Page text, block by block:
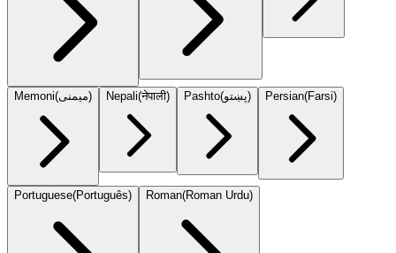
Memoni(میمنی) Nepali(नेपाली) Pashto(پښتو) Persian(Farsi)
Portuguese(Português) Roman(Roman Urdu)